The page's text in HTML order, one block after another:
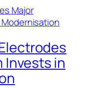
Invests in